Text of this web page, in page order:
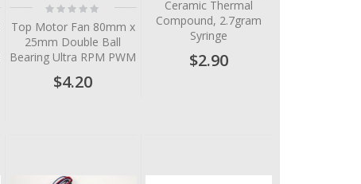
Rating:
0%
Top Motor Fan 80mm x
25mm Double Ball
Bearing Ultra RPM PWM
$4.20
Ceramic Thermal
Compound, 2.7gram
Syringe
$2.90